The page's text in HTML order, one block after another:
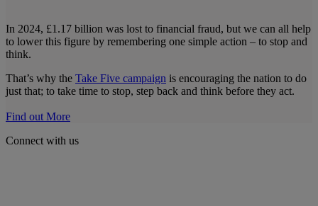
In 2024, £1.17 billion was lost to financial fraud, but we can all help
to lower this figure by remembering one simple action – to stop and
think.
That’s why the Take Five campaign is encouraging the nation to do
just that; to take time to stop, step back and think before they act.
Find out More
Connect with us